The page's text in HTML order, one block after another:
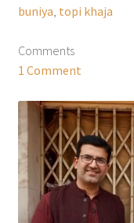
buniya topi khaja
Comments
1 Comment